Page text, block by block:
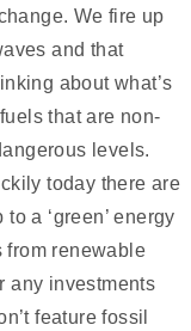
We fire up
and that
about what’s
that are non-
levels.
today there are
a ‘green’ energy
from renewable
any investments
feature fossil